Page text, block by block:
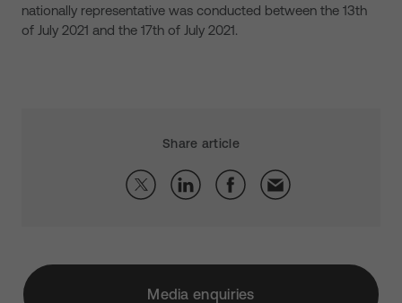
nationally representative was conducted between the 13th
of July 2021 and the 17th of July 2021.
Share article
Media enquiries